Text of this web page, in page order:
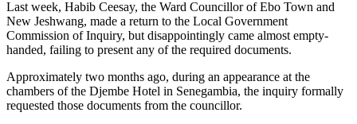
Last week, Habib Ceesay, the Ward Councillor of Ebo Town and
New Jeshwang, made a return to the Local Government
Commission of Inquiry, but disappointingly came almost empty-
handed, failing to present any of the required documents.
Approximately two months ago, during an appearance at the
chambers of the Djembe Hotel in Senegambia, the inquiry formally
requested those documents from the councillor.